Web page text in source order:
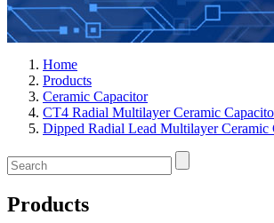
Home
Products
Ceramic Capacitor
CT4 Radial Multilayer Ceramic
Dipped Radial Lead Multilayer
Products